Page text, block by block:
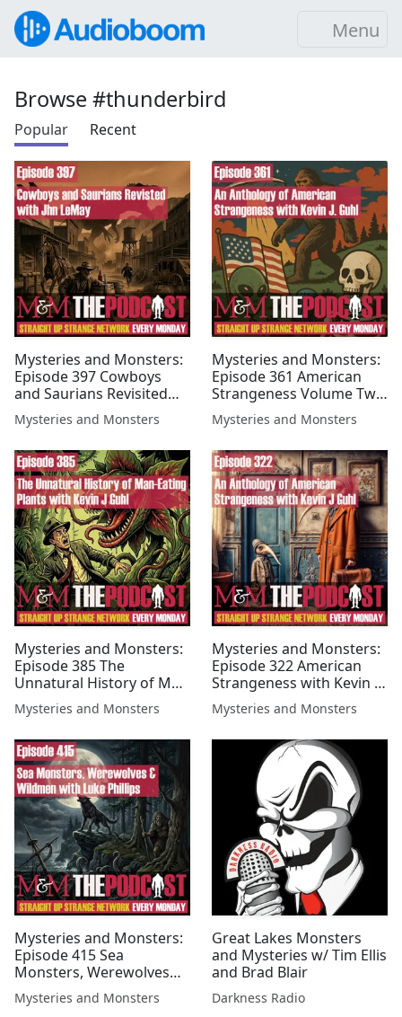
Menu
Browse #thunderbird
Popular Recent
Mysteries and Monsters:
Episode 397 Cowboys
and Saurians Revisited
with John LeMay
Mysteries and Monsters
Mysteries and Monsters:
Episode 361 American
Strangeness Volume Two
with Kevin J Guhl
Mysteries and Monsters
Mysteries and Monsters:
Episode 385 The
Unnatural History of Man
Eating Plants with Kevin J
Guhl
Mysteries and Monsters
Mysteries and Monsters:
Episode 322 American
Strangeness with Kevin J
Guhl
Mysteries and Monsters
Mysteries and Monsters:
Episode 415 Sea
Monsters, Werewolves
and Wildmen with Luke
Phillips
Mysteries and Monsters
Great Lakes Monsters
and Mysteries w/ Tim Ellis
and Brad Blair
Darkness Radio